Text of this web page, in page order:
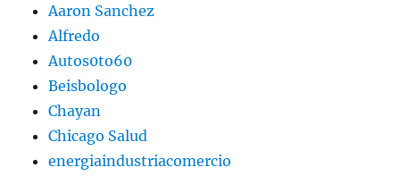
Aaron Sanchez
Alfredo
Autos0to60
Beisbologo
Chayan
Chicago Salud
energiaindustriacomercio